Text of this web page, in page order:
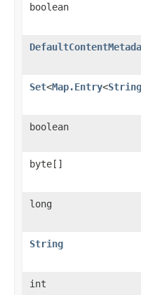
boolean
Set<Map.Entry<String
boolean
byte[]
long
String
int